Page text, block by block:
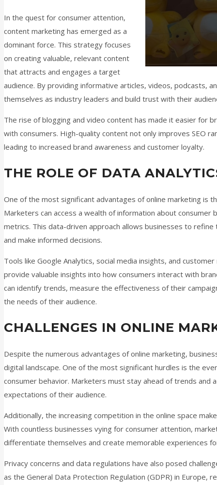
In the quest for consumer attention,
content marketing has emerged as a
dominant force. This strategy focuses
on creating valuable, relevant content
that attracts and engages a target
audience. By providing informative articles, videos, podcasts,
themselves as industry leaders and build trust with their
The rise of blogging and video content has made it easier for
with consumers. High-quality content not only improves SEO
leading to increased brand awareness and customer loyalty.
THE ROLE OF DATA
One of the most significant advantages of online marketing is
Marketers can access a wealth of information about consumer
metrics. This data-driven approach allows businesses to
and make informed decisions.
Tools like Google Analytics, social media insights, and
provide valuable insights into how consumers interact with
can identify trends, measure the effectiveness of their
the needs of their audience.
CHALLENGES IN ONLINE
Despite the numerous advantages of online marketing,
digital landscape. One of the most significant hurdles is the
consumer behavior. Marketers must stay ahead of trends
expectations of their audience.
Additionally, the increasing competition in the online space
With countless businesses vying for consumer attention,
differentiate themselves and create memorable experiences
Privacy concerns and data regulations have also posed
as the General Data Protection Regulation (GDPR) in Europe,